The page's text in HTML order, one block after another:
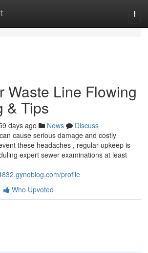
Waste Line Flowing
& Tips
days ago News
Discuss
cause serious damage and costly
these headaches , regular upkeep is
expert sewer examinations at least
profile
Who Upvoted